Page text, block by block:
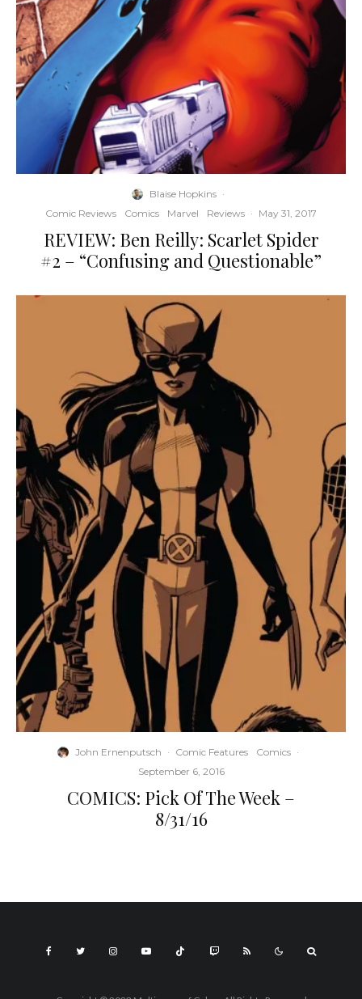
Blaise Hopkins ·
Comic Reviews
Comics Marvel Reviews · May 31, 2017
REVIEW: Ben Reilly: Scarlet Spider
#2 – “Confusing and Questionable”
John Ernenputsch · Comic Features Comics ·
September 6, 2016
COMICS: Pick Of The Week –
8/31/16